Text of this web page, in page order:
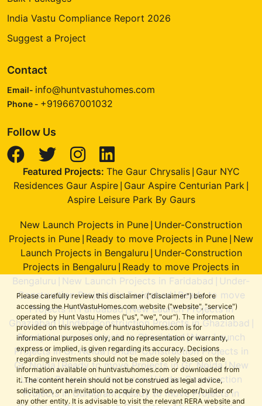
Please carefully review this disclaimer ("disclaimer") before
accessing the HuntVastuHomes.com website ("website", "service")
operated by Hunt Vastu Homes ("us", "we", "our"). The information
provided on this webpage of huntvastuhomes.com is for
informational purposes only, and no representation or warranty,
express or implied, is given regarding its accuracy. Decisions
regarding investments should not be made solely based on the
information available on huntvastuhomes.com or downloaded from
it. The content herein should not be construed as legal advice,
solicitation, or an invitation to acquire by the developer/builder or
any other entity. It is advisable to visit the relevant RERA website and
India Vastu Compliance Report 2026
Suggest a Project
Contact
Email- info@huntvastuhomes.com
Phone - +919667001032
Follow Us
Featured Projects: The Gaur Chrysalis| Gaur NYC
Residences Gaur Aspire Gaur Aspire Centurian Park
Aspire Leisure Park By Gaurs
New Launch Projects in Pune Under-Construction
Projects in Pune Ready to move Projects in Pune New
Launch Projects in Bengaluru Under-Construction
Projects in Bengaluru Ready to move Projects in
Bengaluru
New Launch Projects in Faridabad
Under-
Construction Projects in Faridabad|Ready to move
Projects in Faridabad|New Launch Projects in
Ghaziabad |Under-Construction Projects in Ghaziabad
Ready to move Projects in Ghaziabad|New Launch
Projects in Gr. Noida|Under-Construction Projects in
Gr. Noida Ready to move Projects in Gr. Noida | New
Launch Projects in Gurugram|Under-Construction
Projects in Gurugram|Ready to move Projects in